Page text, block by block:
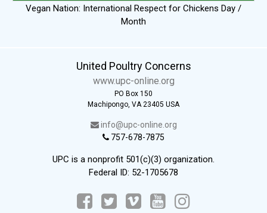
Vegan Nation: International Respect for Chickens Day /
Month
United Poultry Concerns
www.upc-online.org
PO Box 150
Machipongo, VA 23405 USA
info@upc-online.org
757-678-7875
UPC is a nonprofit 501(c)(3) organization.
Federal ID: 52-1705678